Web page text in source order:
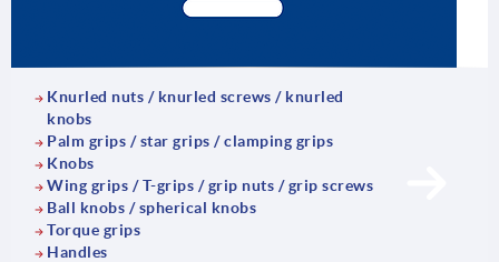
Knurled nuts / knurled screws / knurled
knobs
Palm grips / star grips / clamping grips
Knobs
Wing grips / T-grips / grip nuts / grip screws
Ball knobs / spherical knobs
Torque grips
Handles